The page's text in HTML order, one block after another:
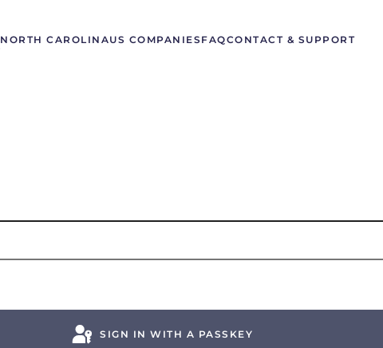
NORTH CAROLINAUS COMPANIES FAQCONTACT & SUPPORT
SIGN IN WITH A PASSKEY